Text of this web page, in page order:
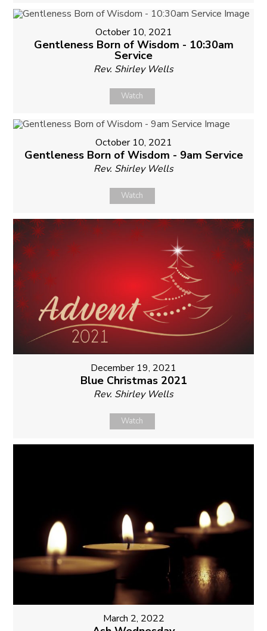
October 10, 2021
Gentleness Born of Wisdom - 10:30am
Service
Rev. Shirley Wells
Watch
October 10, 2021
Gentleness Born of Wisdom - 9am Service
Rev. Shirley Wells
Watch
December 19, 2021
Blue Christmas 2021
Rev. Shirley Wells
Watch
March 2, 2022